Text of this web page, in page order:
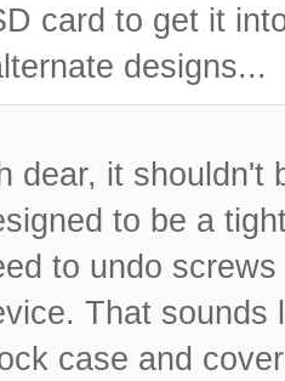
card to get it
designs...
dear, it shouldn't
to be a
to undo
That sounds
case and